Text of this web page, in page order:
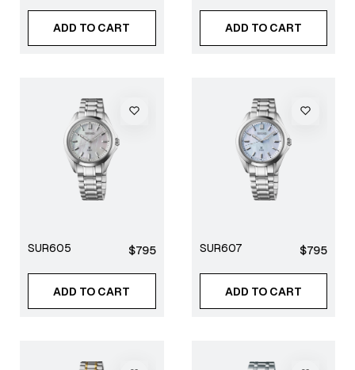
ADD TO CART ADD TO CART
SUR605
Regular
$795
ADD TO CART
SUR607
Regular
$795
ADD TO CART